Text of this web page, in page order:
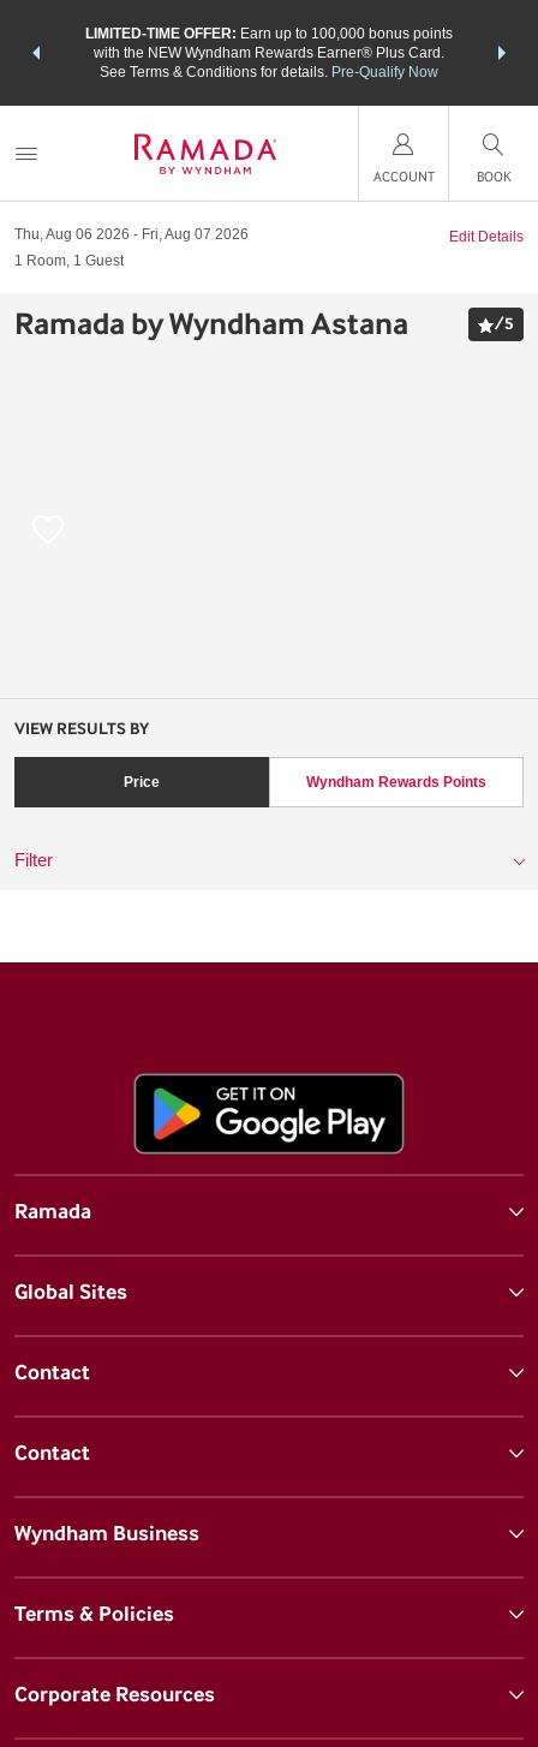
LIMITED-TIME OFFER: Earn up to 100,000 bonus points
with the NEW Wyndham Rewards Earner® Plus Card.
See Terms & Conditions for details. Pre-Qualify Now
nights
ACCOUNT BOOK
Thu, Aug 06 2026
Fri, Aug 07 2026
1 Room, 1 Guest
Edit Details
Ramada by Wyndham Astana /5
VIEW RESULTS BY
Price Wyndham Rewards Points
Filter
Ramada
Global Sites
Contact
Contact
Wyndham Business
Terms & Policies
Corporate Resources